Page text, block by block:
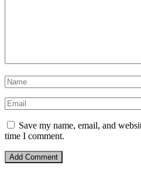
Save my name, email, and
time I comment.